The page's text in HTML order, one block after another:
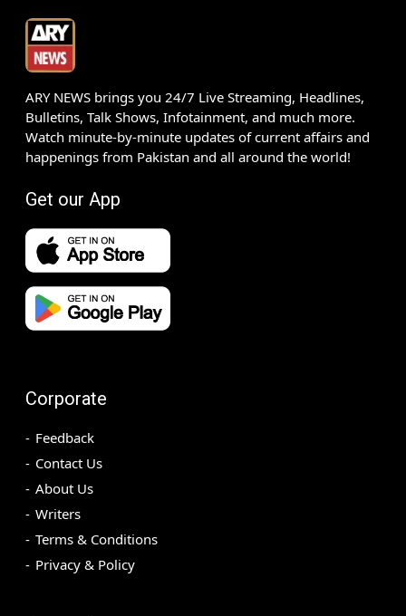
ARY NEWS brings you 24/7 Live Streaming, Headlines,
Bulletins, Talk Shows, Infotainment, and much more.
Watch minute-by-minute updates of current affairs and
happenings from Pakistan and all around the world!
Get our App
Corporate
Feedback
Contact Us
About Us
Writers
Terms & Conditions
Privacy & Policy